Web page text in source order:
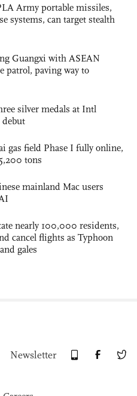
Army portable missiles,
systems, can target stealth
Guangxi with ASEAN
patrol, paving way to
silver medals at Intl
debut
gas field Phase I fully online,
tons
mainland Mac users
nearly 100,000 residents,
cancel flights as Typhoon
gales
Newsletter